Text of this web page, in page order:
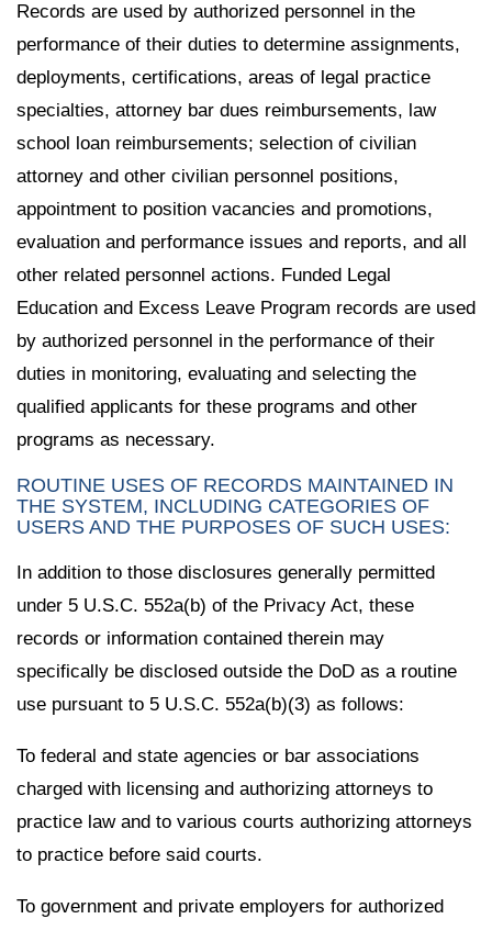
Records are used by authorized personnel in the
performance of their duties to determine assignments,
deployments, certifications, areas of legal practice
specialties, attorney bar dues reimbursements, law
school loan reimbursements; selection of civilian
attorney and other civilian personnel positions,
appointment to position vacancies and promotions,
evaluation and performance issues and reports, and all
other related personnel actions. Funded Legal
Education and Excess Leave Program records are used
by authorized personnel in the performance of their
duties in monitoring, evaluating and selecting the
qualified applicants for these programs and other
programs as necessary.
ROUTINE USES OF RECORDS MAINTAINED IN
THE SYSTEM, INCLUDING CATEGORIES OF
USERS AND THE PURPOSES OF SUCH USES:
In addition to those disclosures generally permitted
under 5 U.S.C. 552a(b) of the Privacy Act, these
records or information contained therein may
specifically be disclosed outside the DoD as a routine
use pursuant to 5 U.S.C. 552a(b)(3) as follows:
To federal and state agencies or bar associations
charged with licensing and authorizing attorneys to
practice law and to various courts authorizing attorneys
to practice before said courts.
To government and private employers for authorized